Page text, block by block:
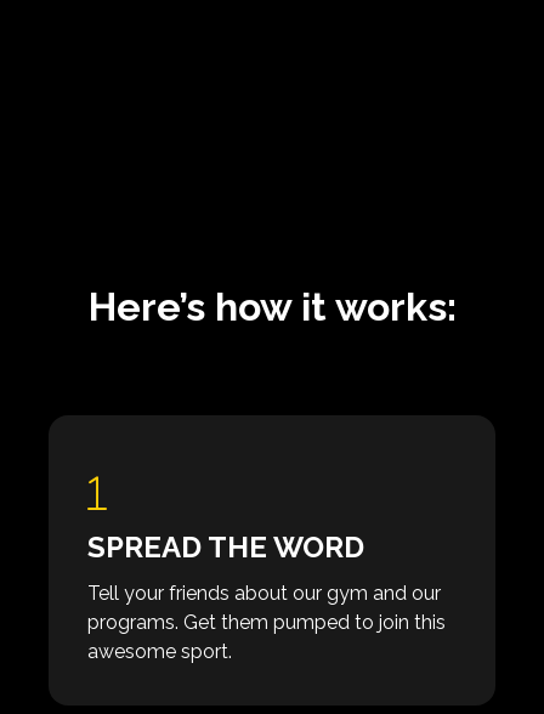
Here’s how it works:
SPREAD THE WORD
Tell your friends about our gym and our
programs. Get them pumped to join this
awesome sport.